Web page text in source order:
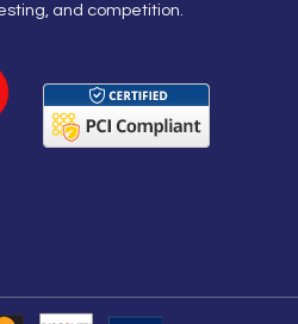
and competition.